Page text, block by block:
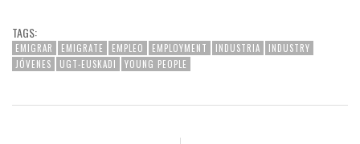
TAGS:
EMIGRAR EMIGRATE EMPLEO EMPLOYMENT INDUSTRIA
INDUSTRY
JÓVENES
UGT-EUSKADI YOUNG PEOPLE